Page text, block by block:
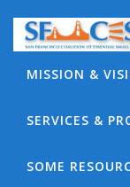
MISSION &
SERVICES &
SOME